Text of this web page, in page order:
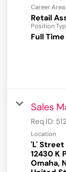
Career Area
Retail
Position
Full Time
Sales
Req ID:
Location
'L'
12430 K
Omaha,